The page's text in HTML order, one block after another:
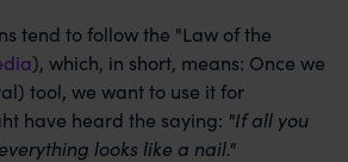
tend to follow the "Law of the
), which, in short, means: Once we
tool, we want to use it for
have heard the saying: "If all you
looks like a nail."